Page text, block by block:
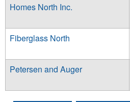
Homes North Inc.
Fiberglass North
Petersen and Auger